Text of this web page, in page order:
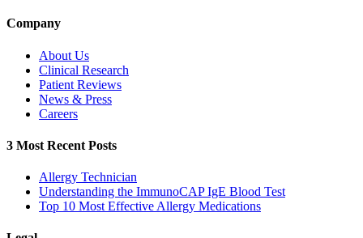
Company
About Us
Clinical Research
Patient Reviews
News & Press
Careers
3 Most Recent Posts
Allergy Technician
Understanding the ImmunoCAP IgE Blood Test
Top 10 Most Effective Allergy Medications